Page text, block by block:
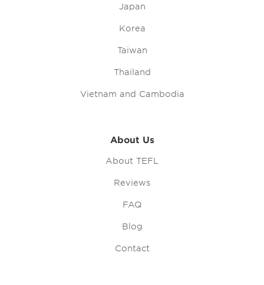
Japan
Korea
Taiwan
Thailand
Vietnam and Cambodia
About Us
About TEFL
Reviews
FAQ
Blog
Contact